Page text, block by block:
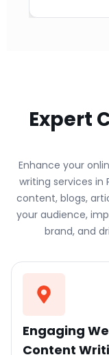
Expert
Enhance your
writing services in
content, blogs,
your audience,
brand, and
Engaging
Content